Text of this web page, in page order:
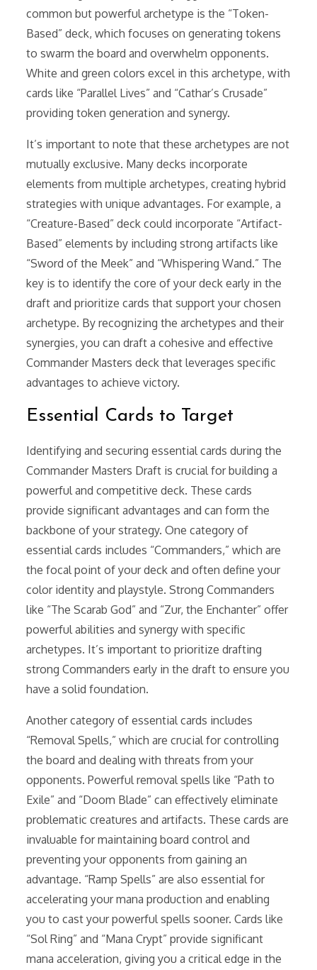
common but powerful archetype is the “Token-
Based” deck, which focuses on generating tokens
to swarm the board and overwhelm opponents.
White and green colors excel in this archetype, with
cards like “Parallel Lives” and “Cathar’s Crusade”
providing token generation and synergy.
It’s important to note that these archetypes are not
mutually exclusive. Many decks incorporate
elements from multiple archetypes, creating hybrid
strategies with unique advantages. For example, a
“Creature-Based” deck could incorporate “Artifact-
Based” elements by including strong artifacts like
“Sword of the Meek” and “Whispering Wand.” The
key is to identify the core of your deck early in the
draft and prioritize cards that support your chosen
archetype. By recognizing the archetypes and their
synergies, you can draft a cohesive and effective
Commander Masters deck that leverages specific
advantages to achieve victory.
Essential Cards to Target
Identifying and securing essential cards during the
Commander Masters Draft is crucial for building a
powerful and competitive deck. These cards
provide significant advantages and can form the
backbone of your strategy. One category of
essential cards includes “Commanders,” which are
the focal point of your deck and often define your
color identity and playstyle. Strong Commanders
like “The Scarab God” and “Zur, the Enchanter” offer
powerful abilities and synergy with specific
archetypes. It’s important to prioritize drafting
strong Commanders early in the draft to ensure you
have a solid foundation.
Another category of essential cards includes
“Removal Spells,” which are crucial for controlling
the board and dealing with threats from your
opponents. Powerful removal spells like “Path to
Exile” and “Doom Blade” can effectively eliminate
problematic creatures and artifacts. These cards are
invaluable for maintaining board control and
preventing your opponents from gaining an
advantage. “Ramp Spells” are also essential for
accelerating your mana production and enabling
you to cast your powerful spells sooner. Cards like
“Sol Ring” and “Mana Crypt” provide significant
mana acceleration, giving you a critical edge in the